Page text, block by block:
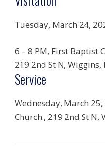
Tuesday, March 24,
6 – 8 PM, First Baptist
219 2nd St N, Wiggins,
Service
Wednesday, March
Church., 219 2nd St N,